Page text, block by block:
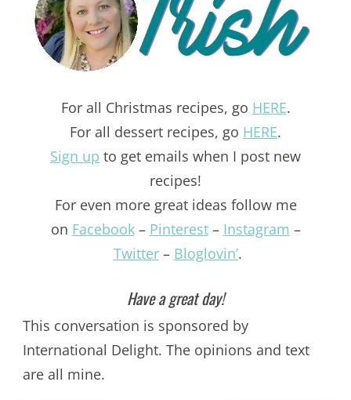
For all Christmas recipes, go HERE.
For all dessert recipes, go HERE.
Sign up to get emails when I post new
recipes!
For even more great ideas follow me
on Facebook– Pinterest– Instagram –
Twitter– Bloglovin’.
Have a great day!
This conversation is sponsored by
International Delight. The opinions and text
are all mine.